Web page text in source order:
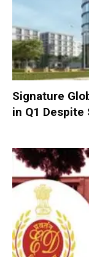
Signature
in Q1